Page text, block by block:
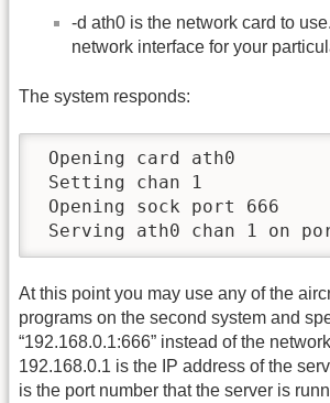
-d ath0 is the network card to
network interface for your
The system responds:
Opening card ath0
Setting chan 1
Opening sock port 666
Serving ath0 chan 1 on
At this point you may use any of the
programs on the second system and
“192.168.0.1:666” instead of the
192.168.0.1 is the IP address of the
is the port number that the server is